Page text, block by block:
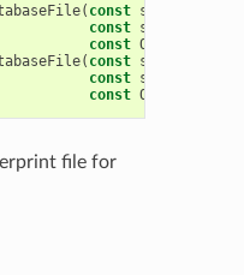
( const std
const std
const OEFPTypeBase
( const std
const std
const
file for